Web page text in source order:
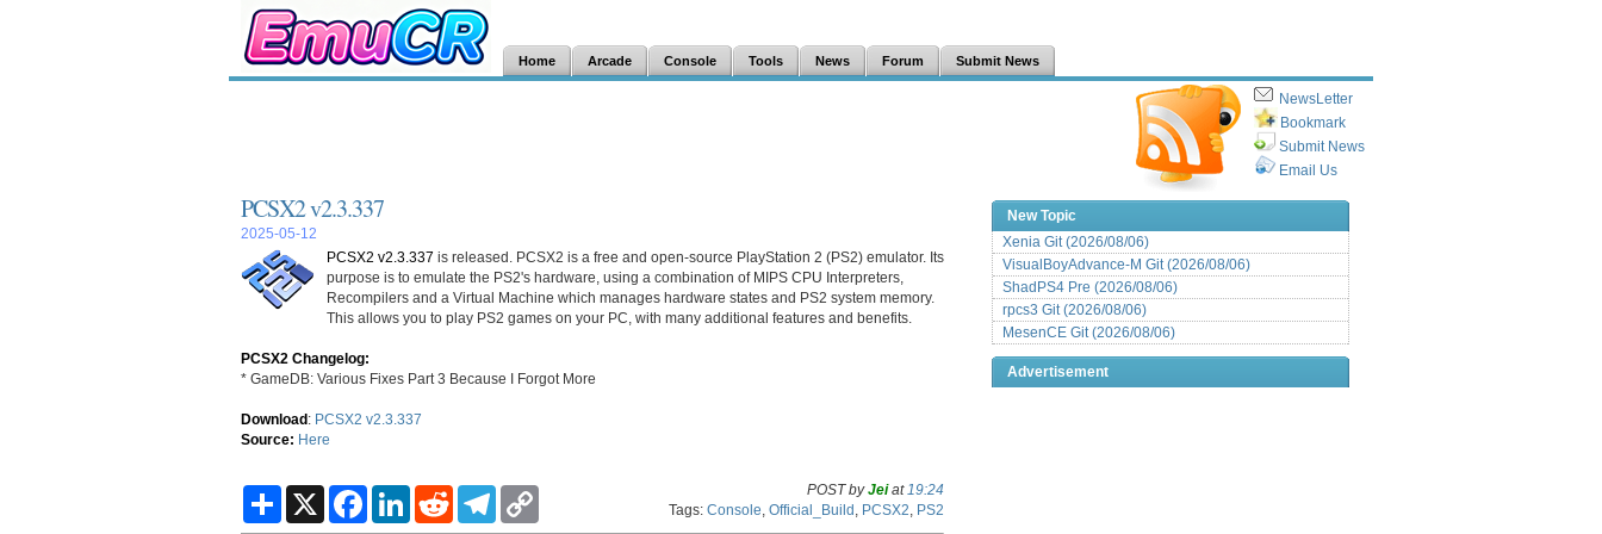
Home Arcade Console Tools News Forum Submit News
NewsLetter
Bookmark
Submit News
Email Us
PCSX2 v2.3.337
2025-05-12
PCSX2 v2.3.337 is released. PCSX2 is a free and open-source PlayStation 2 (PS2) emulator. Its
purpose is to emulate the PS2's hardware, using a combination of MIPS CPU Interpreters,
Recompilers and a Virtual Machine which manages hardware states and PS2 system memory.
This allows you to play PS2 games on your PC, with many additional features and benefits.
PCSX2 Changelog:
* GameDB: Various Fixes Part 3 Because I Forgot More
Download: PCSX2 v2.3.337
Source: Here
S
X
F
L
R
T
POST byJeiat 19:24
Tags: Console Official_Build PCSX2 PS2
New Topic
Xenia Git (2026/08/06)
VisualBoyAdvance-M Git (2026/08/06)
ShadPS4 Pre (2026/08/06)
rpcs3 Git (2026/08/06)
MesenCE Git (2026/08/06)
Advertisement